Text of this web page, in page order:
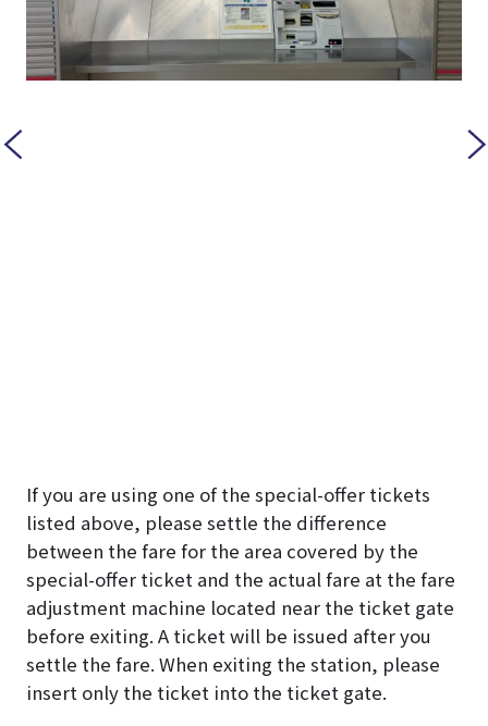
If you are using one of the special-offer tickets
listed above, please settle the difference
between the fare for the area covered by the
special-offer ticket and the actual fare at the fare
adjustment machine located near the ticket gate
before exiting. A ticket will be issued after you
settle the fare. When exiting the station, please
insert only the ticket into the ticket gate.